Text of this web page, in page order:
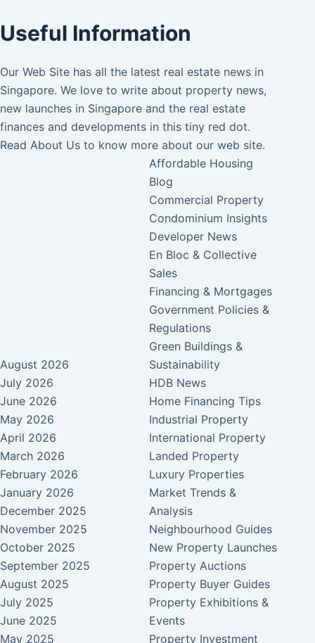
Useful Information
Our Web Site has all the latest real estate news in
Singapore. We love to write about property news,
new launches in Singapore and the real estate
finances and developments in this tiny red dot.
Read About Us to know more about our web site.
August 2026
July 2026
June 2026
May 2026
April 2026
March 2026
February 2026
January 2026
December 2025
November 2025
October 2025
September 2025
August 2025
July 2025
June 2025
May 2025
Affordable Housing
Blog
Commercial Property
Condominium Insights
Developer News
En Bloc & Collective
Sales
Financing & Mortgages
Government Policies &
Regulations
Green Buildings &
Sustainability
HDB News
Home Financing Tips
Industrial Property
International Property
Landed Property
Luxury Properties
Market Trends &
Analysis
Neighbourhood Guides
New Property Launches
Property Auctions
Property Buyer Guides
Property Exhibitions &
Events
Property Investment